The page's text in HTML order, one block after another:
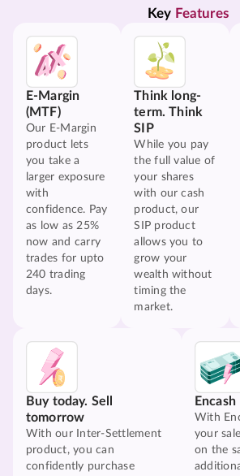
Key Features
E-Margin
(MTF)
Our E-Margin
product lets
you take a
larger exposure
with
confidence. Pay
as low as 25%
now and carry
trades for upto
240 trading
days.
Think long-
term. Think
SIP
While you pay
the full value of
your shares
with our cash
product, our
SIP product
allows you to
grow your
wealth without
timing the
market.
Buy today. Sell
tomorrow
With our Inter-Settlement
product, you can
confidently purchase
Encash
With
your
on the